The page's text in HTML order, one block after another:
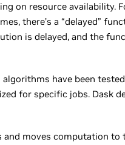
on resource availability.
there’s a “delayed”
is delayed, and the
have been
for specific jobs. Dask
moves computation